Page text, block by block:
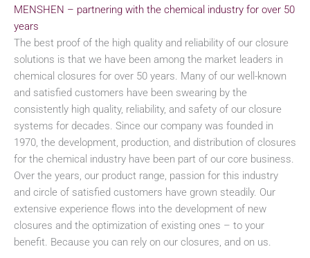
MENSHEN – partnering with the chemical industry for over 50
years
The best proof of the high quality and reliability of our closure
solutions is that we have been among the market leaders in
chemical closures for over 50 years. Many of our well-known
and satisfied customers have been swearing by the
consistently high quality, reliability, and safety of our closure
systems for decades. Since our company was founded in
1970, the development, production, and distribution of closures
for the chemical industry have been part of our core business.
Over the years, our product range, passion for this industry
and circle of satisfied customers have grown steadily. Our
extensive experience flows into the development of new
closures and the optimization of existing ones – to your
benefit. Because you can rely on our closures, and on us.